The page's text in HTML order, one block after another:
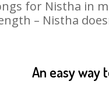
for Nistha in
– Nistha
An easy way